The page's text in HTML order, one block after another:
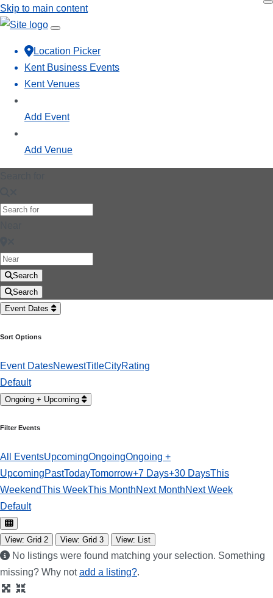
Skip to main content
Location Picker
Kent Business Events
Kent Venues
Add Event
Add Venue
Search
Search
Event Dates
Sort Options
Event DatesNewestTitleCityRating
Default
Ongoing + Upcoming
Filter Events
All EventsUpcomingOngoingOngoing +
UpcomingPastTodayTomorrow+7 Days+30 DaysThis
WeekendThis WeekThis MonthNext MonthNext Week
Default
View: Grid 2 View: Grid 3 View: List
No listings were found matching your selection. Something
missing? Why notadd a listing?.